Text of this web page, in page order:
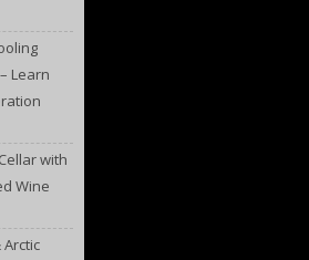
Learn
with
Wine